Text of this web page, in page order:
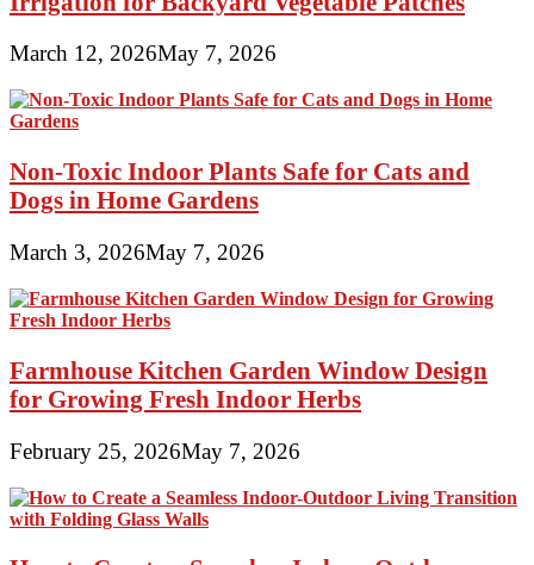
March 12, 2026May 7, 2026
Non-Toxic Indoor Plants Safe for Cats and
Dogs in Home Gardens
March 3, 2026May 7, 2026
Farmhouse Kitchen Garden Window Design
for Growing Fresh Indoor Herbs
February 25, 2026May 7, 2026